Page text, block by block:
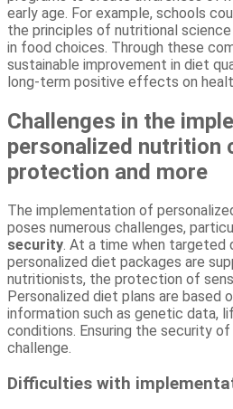
early age. For example, schools
the principles of nutritional
in food choices. Through these
sustainable improvement in diet
long-term positive effects on
Challenges in the
personalized nutrition
protection and more
The implementation of
poses numerous challenges,
security. At a time when targeted
personalized diet packages are
nutritionists, the protection of
Personalized diet plans are based
information such as genetic data,
conditions. Ensuring the security
challenge.
Difficulties with